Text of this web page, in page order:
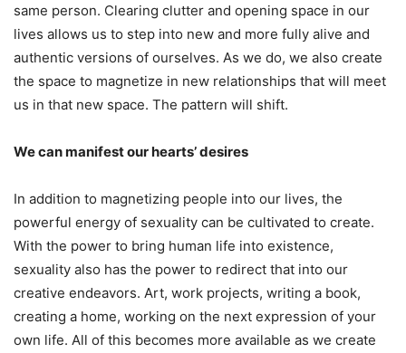
same person. Clearing clutter and opening space in our
lives allows us to step into new and more fully alive and
authentic versions of ourselves. As we do, we also create
the space to magnetize in new relationships that will meet
us in that new space. The pattern will shift.
We can manifest our hearts’ desires
In addition to magnetizing people into our lives, the
powerful energy of sexuality can be cultivated to create.
With the power to bring human life into existence,
sexuality also has the power to redirect that into our
creative endeavors. Art, work projects, writing a book,
creating a home, working on the next expression of your
own life. All of this becomes more available as we create